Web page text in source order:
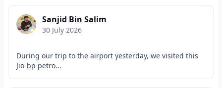
Sanjid Bin Salim
30 July 2026
During our trip to the airport yesterday, we visited this
Jio-bp petro...